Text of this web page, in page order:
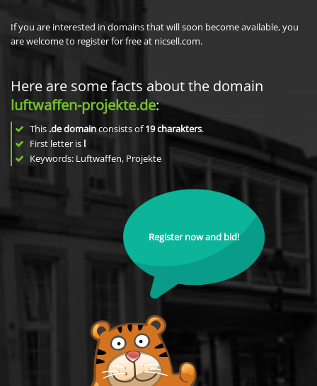
If you are interested in domains that will soon become available, you
are welcome to register for free at nicsell.com.
Here are some facts about the domain
luftwaffen-projekte.de:
This .de domainconsists of19charakters.
First letter is l
Keywords: Luftwaffen, Projekte
Register now and bid!